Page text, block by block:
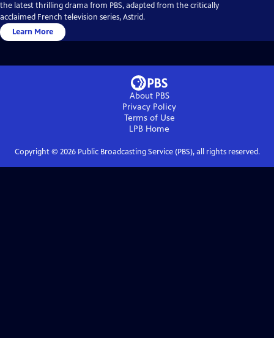
the latest thrilling drama from PBS, adapted from the critically
acclaimed French television series, Astrid.
Learn More
About PBS
Privacy Policy
Terms of Use
LPB Home
Copyright © 2026Public Broadcasting Service (PBS), all rights reserved.